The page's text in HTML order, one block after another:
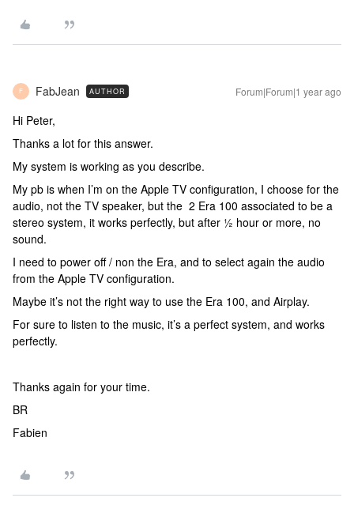
F FabJean AUTHOR Forum|Forum|1 year ago
Hi Peter,
Thanks a lot for this answer.
My system is working as you describe.
My pb is when I’m on the Apple TV configuration, I choose for the
audio, not the TV speaker, but the 2 Era 100 associated to be a
stereo system, it works perfectly, but after ½ hour or more, no
sound.
I need to power off / non the Era, and to select again the audio
from the Apple TV configuration.
Maybe it’s not the right way to use the Era 100, and Airplay.
For sure to listen to the music, it’s a perfect system, and works
perfectly.
Thanks again for your time.
BR
Fabien